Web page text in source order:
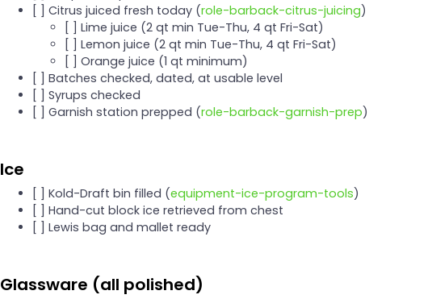
[ ] Citrus juiced fresh today (role-barback-citrus-juicing)
[ ] Lime juice (2 qt min Tue-Thu, 4 qt Fri-Sat)
[ ] Lemon juice (2 qt min Tue-Thu, 4 qt Fri-Sat)
[ ] Orange juice (1 qt minimum)
[ ] Batches checked, dated, at usable level
[ ] Syrups checked
[ ] Garnish station prepped (role-barback-garnish-prep)
Ice
[ ] Kold-Draft bin filled (equipment-ice-program-tools)
[ ] Hand-cut block ice retrieved from chest
[ ] Lewis bag and mallet ready
Glassware (all polished)